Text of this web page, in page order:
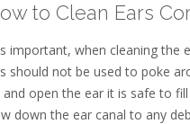
to Clean Ears
important, when cleaning the
should not be used to poke
and open the ear it is safe to
down the ear canal to any